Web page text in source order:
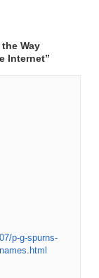
Way
Internet”
p-g-spurns-